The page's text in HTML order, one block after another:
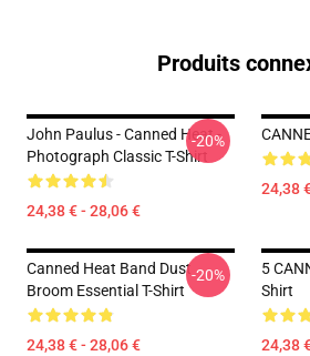
Produits
John Paulus - Canned Heat -
Photograph Classic T-Shirt
24,38 € - 28,06 €
-20%
24,38
Canned Heat Band Dust
Broom Essential T-Shirt
24,38 € - 28,06 €
-20%
5
Shirt
24,38